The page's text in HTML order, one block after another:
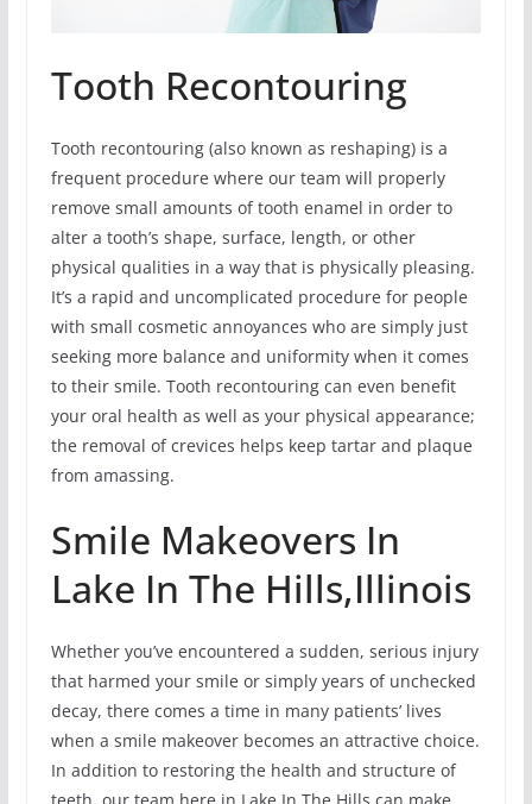
Tooth Recontouring
Tooth recontouring (also known as reshaping) is a
frequent procedure where our team will properly
remove small amounts of tooth enamel in order to
alter a tooth’s shape, surface, length, or other
physical qualities in a way that is physically pleasing.
It’s a rapid and uncomplicated procedure for people
with small cosmetic annoyances who are simply just
seeking more balance and uniformity when it comes
to their smile. Tooth recontouring can even benefit
your oral health as well as your physical appearance;
the removal of crevices helps keep tartar and plaque
from amassing.
Smile Makeovers In
Lake In The Hills,Illinois
Whether you’ve encountered a sudden, serious injury
that harmed your smile or simply years of unchecked
decay, there comes a time in many patients’ lives
when a smile makeover becomes an attractive choice.
In addition to restoring the health and structure of